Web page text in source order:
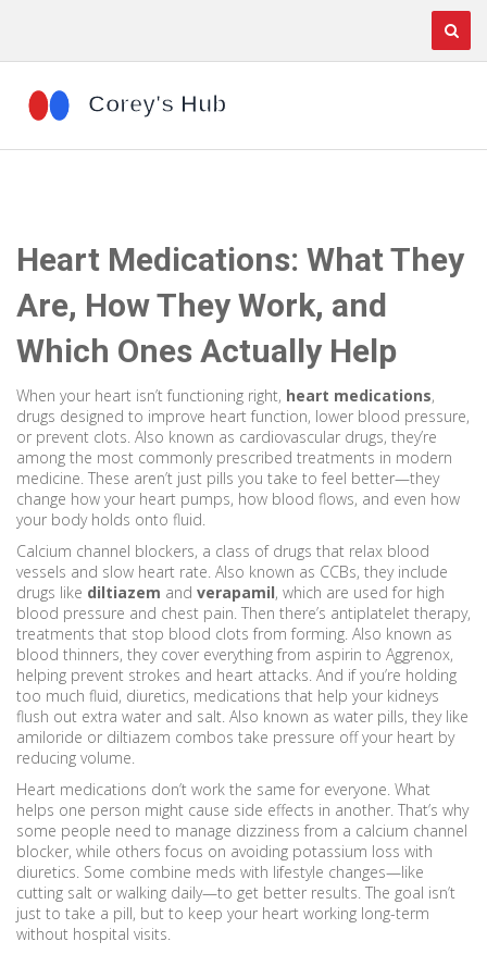
Heart Medications: What They
Are, How They Work, and
Which Ones Actually Help
When your heart isn’t functioning right, heart medications,
drugs designed to improve heart function, lower blood pressure,
or prevent clots. Also known as cardiovascular drugs, they’re
among the most commonly prescribed treatments in modern
medicine. These aren’t just pills you take to feel better—they
change how your heart pumps, how blood flows, and even how
your body holds onto fluid.
Calcium channel blockers, a class of drugs that relax blood
vessels and slow heart rate. Also known as CCBs, theyinclude
drugs like diltiazem and verapamil, which are used for high
blood pressure and chest pain. Then there’s antiplatelet therapy,
treatments that stop blood clots from forming. Also known as
blood thinners, theycover everything from aspirin to Aggrenox,
helping prevent strokes and heart attacks. And if you’re holding
too much fluid, diuretics, medications that help your kidneys
flush out extra water and salt. Also known as water pills, theylike
amiloride or diltiazem combos take pressure off your heart by
reducing volume.
Heart medications don’t work the same for everyone. What
helps one person might cause side effects in another. That’s why
some people need to manage dizziness from a calcium channel
blocker, while others focus on avoiding potassium loss with
diuretics. Some combine meds with lifestyle changes—like
cutting salt or walking daily—to get better results. The goal isn’t
just to take a pill, but to keep your heart working long-term
without hospital visits.